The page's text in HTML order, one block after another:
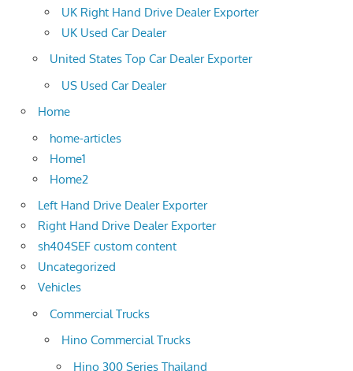
UK Right Hand Drive Dealer Exporter
UK Used Car Dealer
United States Top Car Dealer Exporter
US Used Car Dealer
Home
home-articles
Home1
Home2
Left Hand Drive Dealer Exporter
Right Hand Drive Dealer Exporter
sh404SEF custom content
Uncategorized
Vehicles
Commercial Trucks
Hino Commercial Trucks
Hino 300 Series Thailand